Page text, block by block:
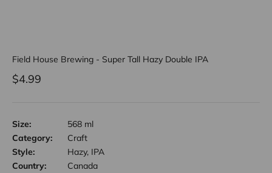
Field House Brewing - Super Tall Hazy Double IPA
Sale price
$4.99
Size:
568 ml
Category:
Craft
Style:
Hazy, IPA
Country:
Canada